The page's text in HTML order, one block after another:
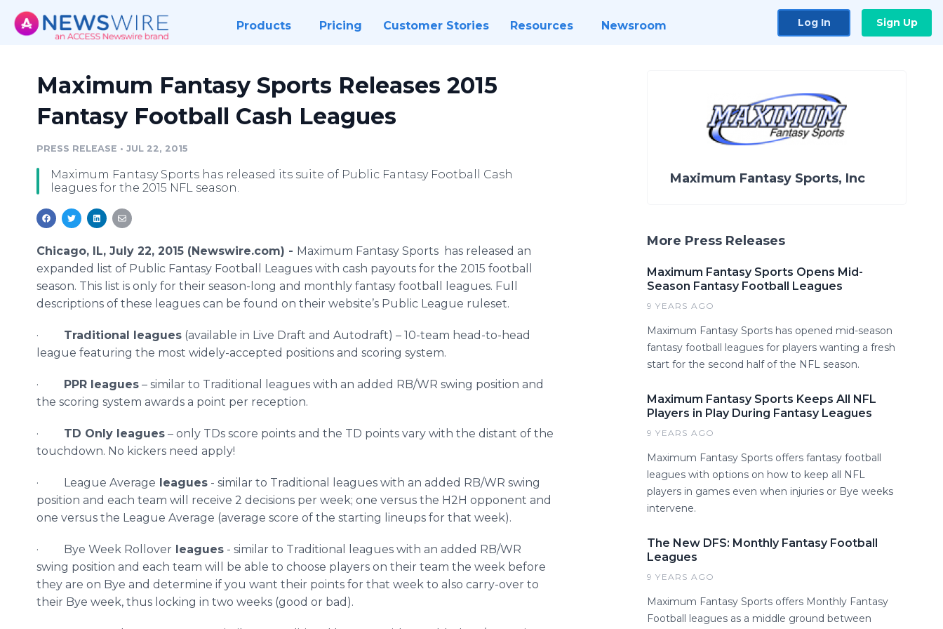
Products Pricing Customer Stories Resources Newsroom Log In Sign Up
Maximum Fantasy Sports Releases 2015
Fantasy Football Cash Leagues
PRESS RELEASE • JUL 22, 2015
Maximum Fantasy Sports has released its suite of Public Fantasy Football Cash
leagues for the 2015 NFL season.
Chicago, IL, July 22, 2015 (Newswire.com) - Maximum Fantasy Sports has released an
expanded list of Public Fantasy Football Leagues with cash payouts for the 2015 football
season. This list is only for their season-long and monthly fantasy football leagues. Full
descriptions of these leagues can be found on their website’s Public League ruleset.
· Traditional leagues (available in Live Draft and Autodraft) – 10-team head-to-head
league featuring the most widely-accepted positions and scoring system.
· PPR leagues – similar to Traditional leagues with an added RB/WR swing position and
the scoring system awards a point per reception.
· TD Only leagues – only TDs score points and the TD points vary with the distant of the
touchdown. No kickers need apply!
· League Average leagues - similar to Traditional leagues with an added RB/WR swing
position and each team will receive 2 decisions per week; one versus the H2H opponent and
one versus the League Average (average score of the starting lineups for that week).
· Bye Week Rollover leagues - similar to Traditional leagues with an added RB/WR
swing position and each team will be able to choose players on their team the week before
they are on Bye and determine if you want their points for that week to also carry-over to
their Bye week, thus locking in two weeks (good or bad).
Maximum Fantasy Sports, Inc
More Press Releases
Maximum Fantasy Sports Opens Mid-
Season Fantasy Football Leagues
9 YEARS AGO
Maximum Fantasy Sports has opened mid-season
fantasy football leagues for players wanting a fresh
start for the second half of the NFL season.
Maximum Fantasy Sports Keeps All NFL
Players in Play During Fantasy Leagues
9 YEARS AGO
Maximum Fantasy Sports offers fantasy football
leagues with options on how to keep all NFL
players in games even when injuries or Bye weeks
intervene.
The New DFS: Monthly Fantasy Football
Leagues
9 YEARS AGO
Maximum Fantasy Sports offers Monthly Fantasy
Football leagues as a middle ground between